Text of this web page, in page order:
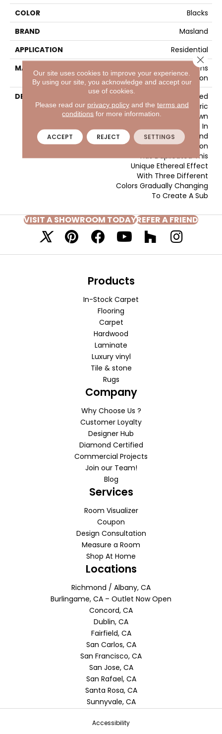
COLOR
Blacks
BRAND
Masland
APPLICATION
Residential
MATERIAL
EnvisionSD™ Pet Solutions
Nylon
DESCRIPTION
Artistic Vision Was Inspired
By The Gradated Fabric
Dyeing Technique Known
As Ombre?, Used In
Creating Flowing Silks And
Fine Fabrics. Artistic Vision
Has Duplicated This
Unique Ethereal Effect
With Three Different
Colors Gradually Changing
To Create A Sub
VISIT A SHOWROOM TODAYREFER A FRIEND
Products
In-Stock Carpet
Flooring
Carpet
Hardwood
Laminate
Luxury vinyl
Tile & stone
Rugs
Company
Why Choose Us ?
Customer Loyalty
Designer Hub
Diamond Certified
Commercial Projects
Join our Team!
Blog
Services
Room Visualizer
Coupon
Design Consultation
Measure a Room
Shop At Home
Locations
Richmond / Albany, CA
Burlingame, CA – Outlet Now Open
Concord, CA
Dublin, CA
Fairfield, CA
San Carlos, CA
San Francisco, CA
San Jose, CA
San Rafael, CA
Santa Rosa, CA
Sunnyvale, CA
Accessibility
Our site uses cookies to improve your experience.
By using our site, you acknowledge and accept our
use of cookies.
Please read our privacy policyand the terms and
conditions for more information.
ACCEPT REJECT SETTINGS
Close